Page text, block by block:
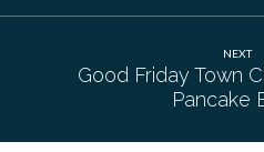
NEXT
Good Friday Town
Pancake